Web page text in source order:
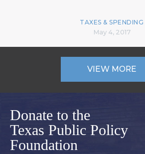
TAXES & SPENDING
May 4, 2017
VIEW MORE
Donate to the
Texas Public Policy
Foundation